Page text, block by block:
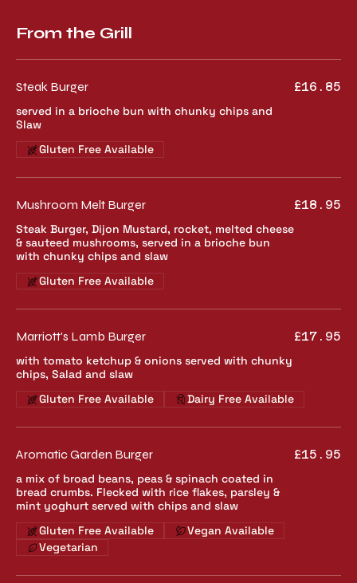
From the Grill
Steak Burger
served in a brioche bun with chunky chips and
Slaw
£16.85
Gluten Free Available
Mushroom Melt Burger
Steak Burger, Dijon Mustard, rocket, melted cheese
& sauteed mushrooms, served in a brioche bun
with chunky chips and slaw
£18.95
Gluten Free Available
Marriott's Lamb Burger
with tomato ketchup & onions served with chunky
chips, Salad and slaw
£17.95
Gluten Free Available Dairy Free Available
Aromatic Garden Burger
a mix of broad beans, peas & spinach coated in
bread crumbs. Flecked with rice flakes, parsley &
mint yoghurt served with chips and slaw
£15.95
Gluten Free Available
Vegan Available
Vegetarian